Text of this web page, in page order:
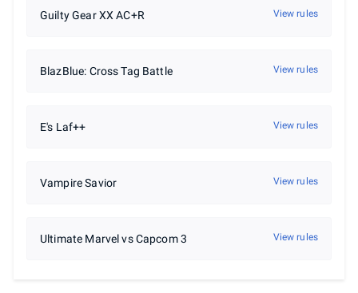
Guilty Gear XX AC+R View rules
BlazBlue: Cross Tag Battle View rules
E's Laf++ View rules
Vampire Savior View rules
Ultimate Marvel vs Capcom 3 View rules